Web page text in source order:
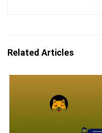
Related Articles